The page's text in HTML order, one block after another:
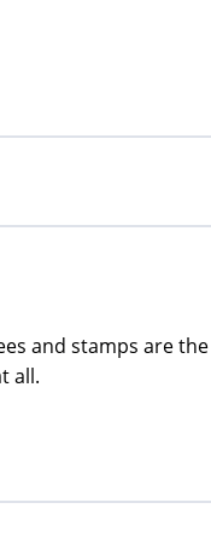
and stamps are
all.